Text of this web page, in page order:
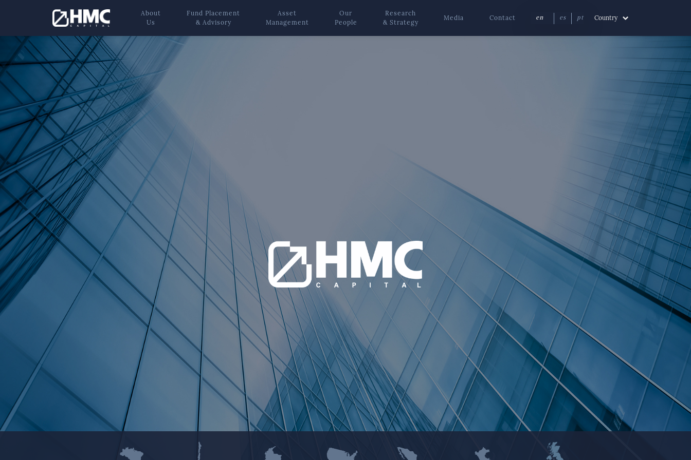
About
Us
Fund Placement
& Advisory
Asset
Management
Our
People
Research
& Strategy
Media Contact en es pt Country